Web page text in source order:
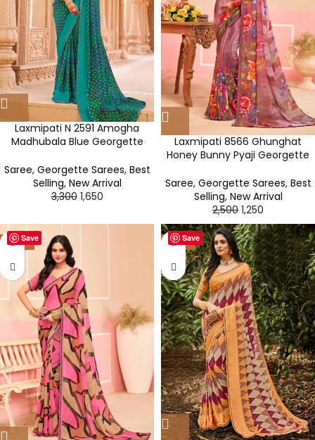
Laxmipati N 2591 Amogha
Madhubala Blue Georgette
Saree, Georgette Sarees, Best
Selling, New Arrival
3,300 1,650
Laxmipati 8566 Ghunghat
Honey Bunny Pyaji Georgette
Saree, Georgette Sarees, Best
Selling, New Arrival
2,500 1,250
Save
-50% Save
-50%